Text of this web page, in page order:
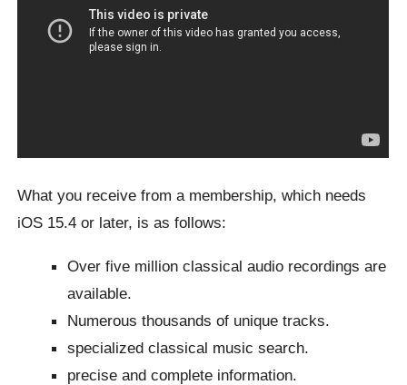
What you receive from a membership, which needs
iOS 15.4 or later, is as follows:
Over five million classical audio recordings are
available.
Numerous thousands of unique tracks.
specialized classical music search.
precise and complete information.